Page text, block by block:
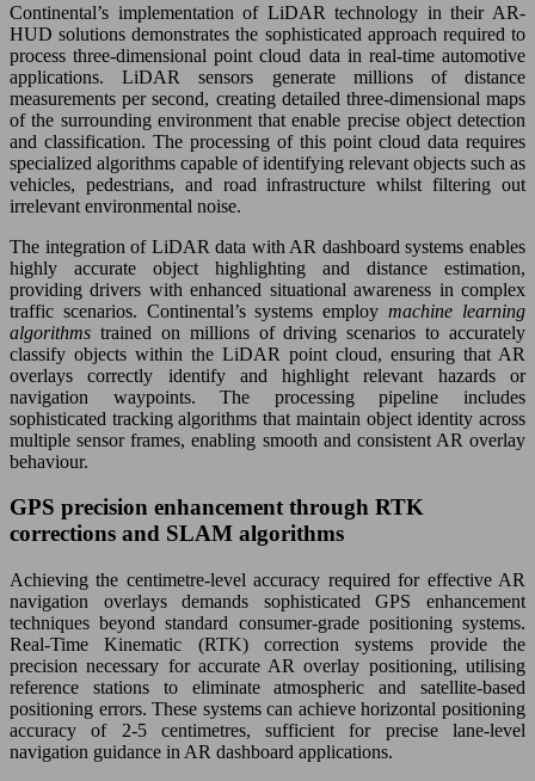
Continental’s implementation of LiDAR technology in their AR-
HUD solutions demonstrates the sophisticated approach required to
process three-dimensional point cloud data in real-time automotive
applications. LiDAR sensors generate millions of distance
measurements per second, creating detailed three-dimensional maps
of the surrounding environment that enable precise object detection
and classification. The processing of this point cloud data requires
specialized algorithms capable of identifying relevant objects such as
vehicles, pedestrians, and road infrastructure whilst filtering out
irrelevant environmental noise.
The integration of LiDAR data with AR dashboard systems enables
highly accurate object highlighting and distance estimation,
providing drivers with enhanced situational awareness in complex
traffic scenarios. Continental’s systems employmachine learning
algorithms trained on millions of driving scenarios to accurately
classify objects within the LiDAR point cloud, ensuring that AR
overlays correctly identify and highlight relevant hazards or
navigation waypoints. The processing pipeline includes
sophisticated tracking algorithms that maintain object identity across
multiple sensor frames, enabling smooth and consistent AR overlay
behaviour.
GPS precision enhancement through RTK
corrections and SLAM algorithms
Achieving the centimetre-level accuracy required for effective AR
navigation overlays demands sophisticated GPS enhancement
techniques beyond standard consumer-grade positioning systems.
Real-Time Kinematic (RTK) correction systems provide the
precision necessary for accurate AR overlay positioning, utilising
reference stations to eliminate atmospheric and satellite-based
positioning errors. These systems can achieve horizontal positioning
accuracy of 2-5 centimetres, sufficient for precise lane-level
navigation guidance in AR dashboard applications.